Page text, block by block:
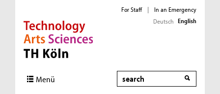
Direkt zur Hauptnavigation
Direkt zum Inhalt
Direkt zum Fußbereich
For Staff |
In an Emergency
Deutsch English
Menü Search